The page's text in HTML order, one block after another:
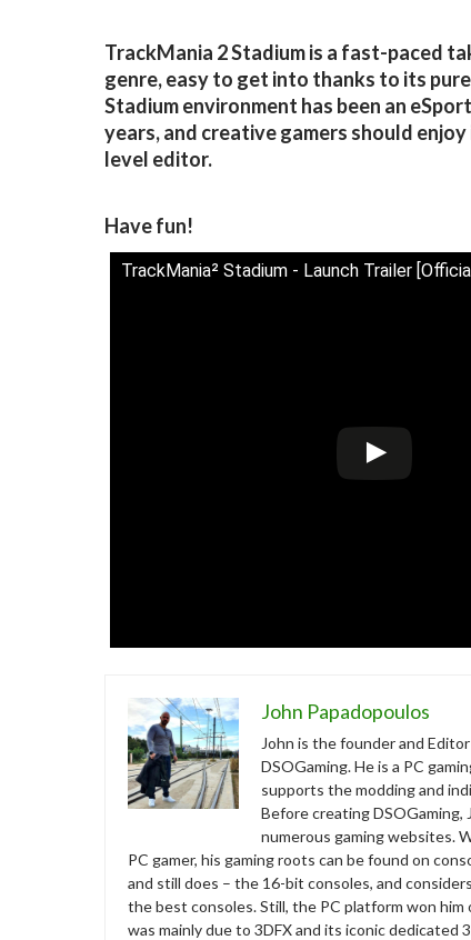
TrackMania 2 Stadium is a fast-paced
genre, easy to get into thanks to its
Stadium environment has been an
years, and creative gamers should
level editor.
Have fun!
TrackMania² Stadium - Launch Trailer [Official]
John Papadopoulos
John is the founder and
DSOGaming. He is a PC
supports the modding and
Before creating DSOGaming,
numerous gaming websites.
PC gamer, his gaming roots can be found on
and still does – the 16-bit consoles, and
the best consoles. Still, the PC platform won him
was mainly due to 3DFX and its iconic dedicated